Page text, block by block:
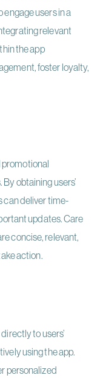
users in a
relevant
the app
foster loyalty,
obtaining users’
can deliver time-
updates. Care
concise, relevant,
action.
to users’
using the app.
personalized